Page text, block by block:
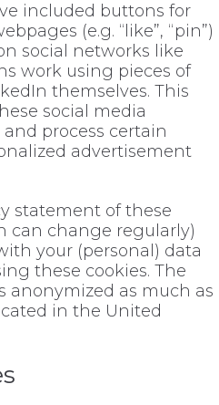
included buttons for
(e.g. “like”, “pin”)
social networks like
work using pieces of
themselves. This
social media
process certain
advertisement
statement of these
can change regularly)
your (personal) data
these cookies. The
anonymized as much as
in the United